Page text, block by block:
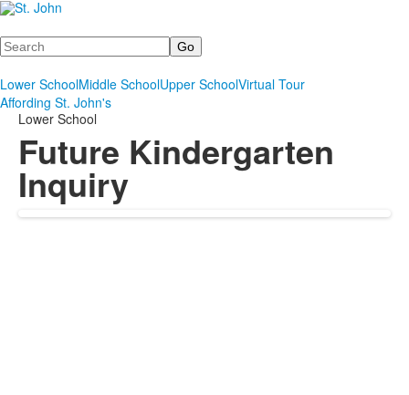
Search
Lower SchoolMiddle SchoolUpper SchoolVirtual Tour
Affording St. John's
Lower School
Future Kindergarten
Inquiry